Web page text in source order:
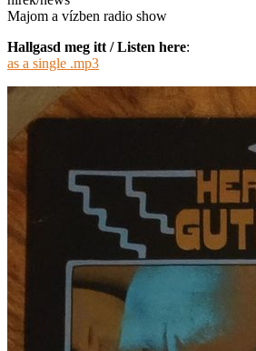
Majom a vízben radio show
Hallgasd meg itt / Listen here:
as a single .mp3